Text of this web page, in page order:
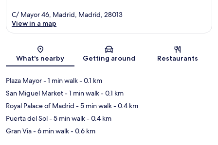
Map
C/ Mayor 46, Madrid, Madrid, 28013
View in a map
What's nearby Getting around Restaurants
Plaza Mayor- 1 min walk- 0.1 km
San Miguel Market- 1 min walk- 0.1 km
Royal Palace of Madrid - 5 min walk- 0.4 km
Puerta del Sol- 5 min walk- 0.4 km
Gran Via- 6 min walk- 0.6 km